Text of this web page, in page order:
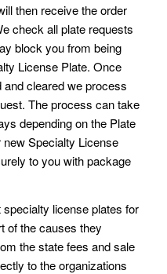
then receive the order
check all plate requests
block you from being
License Plate. Once
cleared we process
The process can take
depending on the Plate
Specialty License
to you with package
license plates for
of the causes they
the state fees and sale
to the organizations